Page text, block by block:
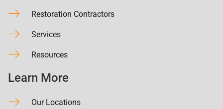
Restoration Contractors
Services
Resources
Learn More
Our Locations